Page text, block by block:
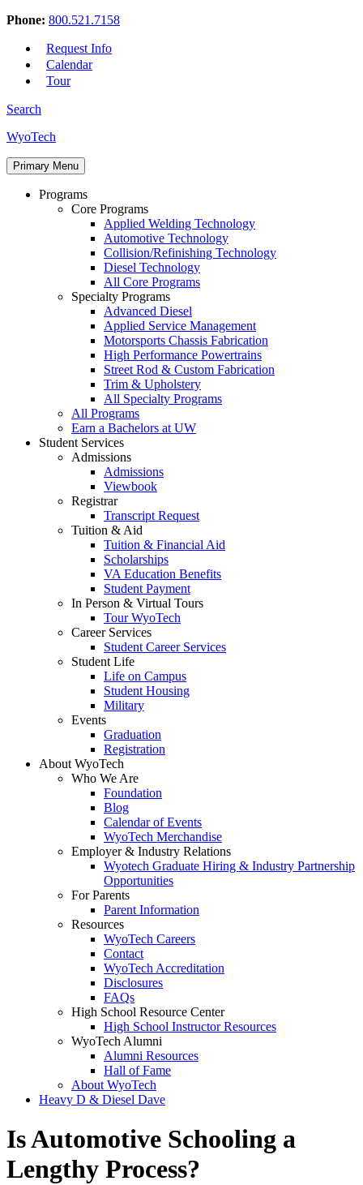
Phone: 800.521.7158
Request Info
Calendar
Tour
Search
Skip
content
WyoTech
Forge
Your
Path
Primary Menu
Programs
Core Programs
Applied Welding Technology
Automotive Technology
Collision/Refinishing Technology
Diesel Technology
All Core Programs
Specialty Programs
Advanced Diesel
Applied Service Management
Motorsports Chassis Fabrication
High Performance Powertrains
Street Rod & Custom Fabrication
Trim & Upholstery
All Specialty Programs
All Programs
Earn a Bachelors at UW
Student Services
Admissions
Admissions
Viewbook
Registrar
Transcript Request
Tuition & Aid
Tuition & Financial Aid
Scholarships
VA Education Benefits
Student Payment
In Person & Virtual Tours
Tour WyoTech
Career Services
Student Career Services
Student Life
Life on Campus
Student Housing
Military
Events
Graduation
Registration
About WyoTech
Who We Are
Foundation
Blog
Calendar of Events
WyoTech Merchandise
Employer & Industry Relations
Wyotech Graduate Hiring & Industry Partnership
Opportunities
For Parents
Parent Information
Resources
WyoTech Careers
Contact
WyoTech Accreditation
Disclosures
FAQs
High School Resource Center
High School Instructor Resources
WyoTech Alumni
Alumni Resources
Hall of Fame
About WyoTech
Heavy D & Diesel Dave
Is Automotive Schooling a
Lengthy Process?